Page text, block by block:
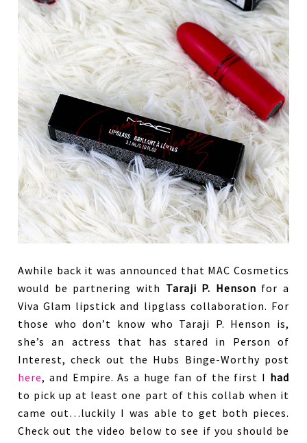
Awhile back it was announced that MAC Cosmetics
would be partnering with Taraji P. Henson for a
Viva Glam lipstick and lipglass collaboration. For
those who don’t know who Taraji P. Henson is,
she’s an actress that has stared in Person of
Interest, check out the Hubs Binge-Worthy post
here, and Empire. As a huge fan of the first I had
to pick up at least one part of this collab when it
came out…luckily I was able to get both pieces.
Check out the video below to see if you should be